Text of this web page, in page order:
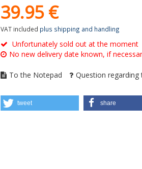
39.95 €
VAT included plus shipping and handling
Unfortunately sold out at the moment
No new delivery date known, if
To the Notepad Question regarding
tweet share